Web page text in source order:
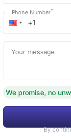
Phone Number*
Your message
We promise, no
By